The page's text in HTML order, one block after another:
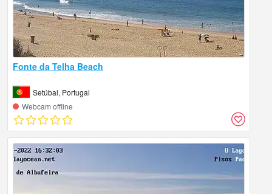
Fonte da Telha Beach
Setúbal, Portugal
Webcam offline